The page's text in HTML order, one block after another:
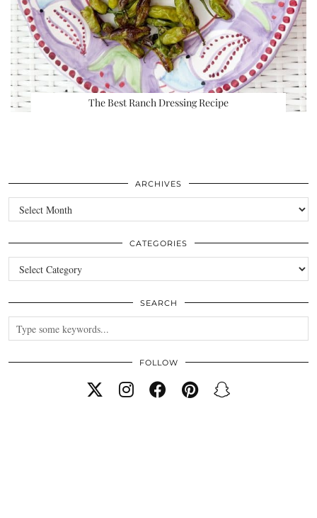
The Best Ranch Dressing Recipe
ARCHIVES
Archives
CATEGORIES
Categories
SEARCH
FOLLOW